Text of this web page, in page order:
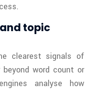
topic
clearest signals of
word count or
analyse how